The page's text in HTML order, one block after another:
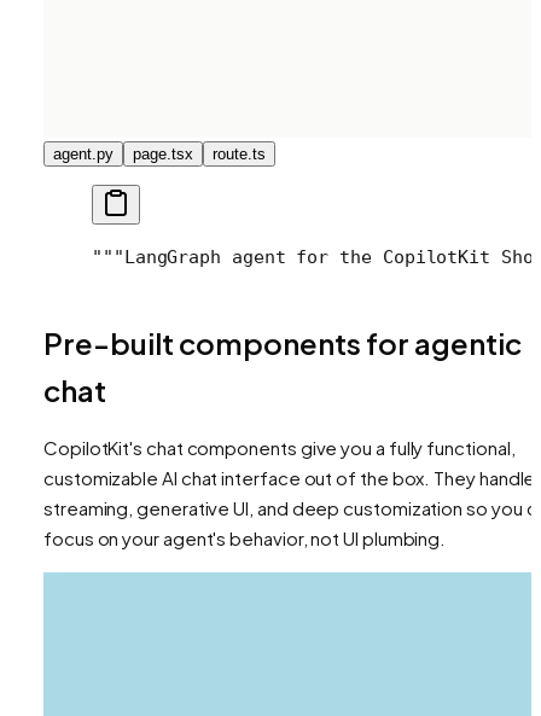
agent.py page.tsx route.ts
"""LangGraph agent for the CopilotKit
Pre-built components for agentic
chat
CopilotKit's chat components give you a fully functional,
customizable AI chat interface out of the box. They handle
streaming, generative UI, and deep customization so you
focus on your agent's behavior, not UI plumbing.